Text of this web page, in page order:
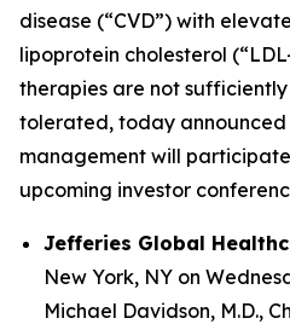
disease (“CVD”) with
lipoprotein cholesterol
therapies are not
tolerated, today
management will
upcoming investor
Jefferies Global
New York, NY on
Michael Davidson, M.D.,